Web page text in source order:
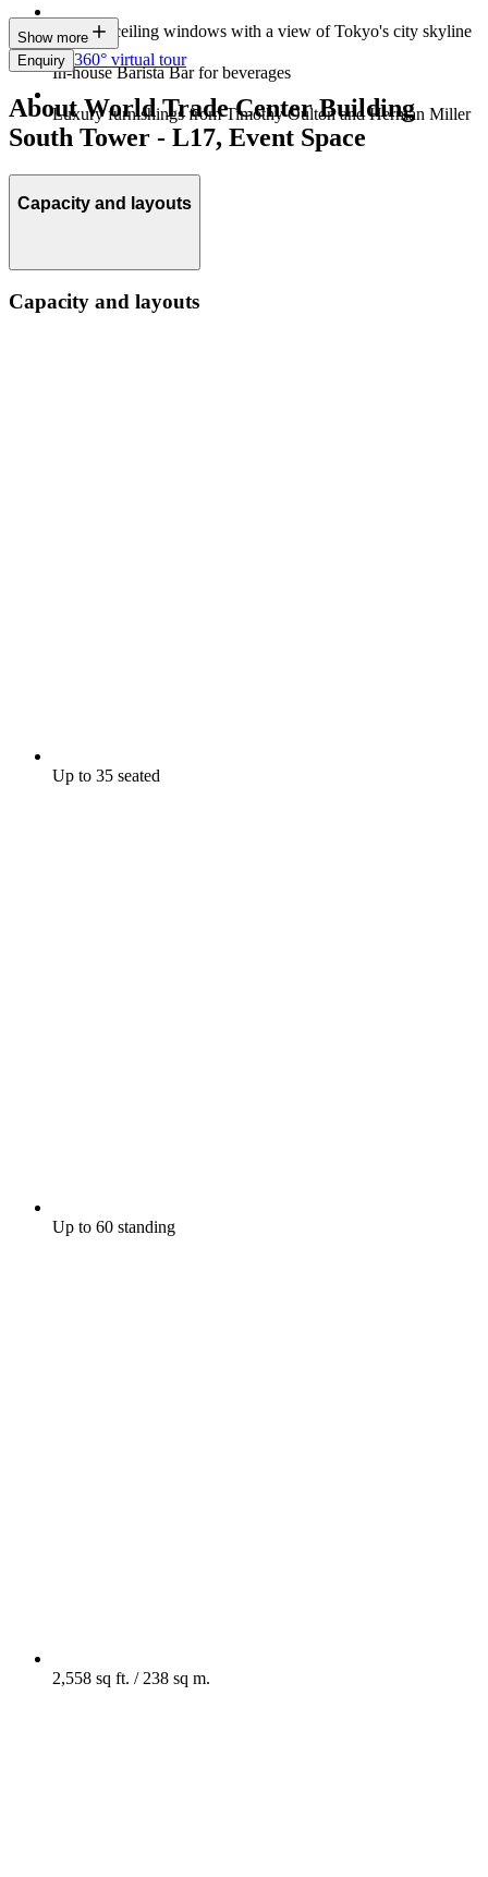
Floor-to-ceiling windows with a view of Tokyo's city skyline
In-house Barista Bar for beverages
Luxury furnishings from Timothy Oulton and Herman Miller
Show more
Enquiry 360° virtual tour
About World Trade Center Building
South Tower - L17, Event Space
Capacity and layouts
Capacity and layouts
Up to 35 seated
Up to 60 standing
2,558 sq ft. / 238 sq m.